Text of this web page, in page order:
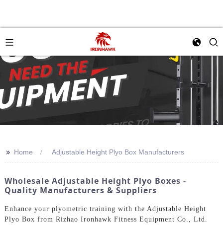
>> Home Adjustable Height Plyo Box Manufacturers
Wholesale Adjustable Height Plyo Boxes -
Quality Manufacturers & Suppliers
Enhance your plyometric training with the Adjustable Height
Plyo Box from Rizhao Ironhawk Fitness Equipment Co., Ltd.